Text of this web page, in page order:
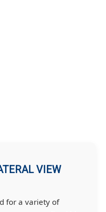
VIEW
for a variety of